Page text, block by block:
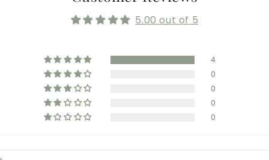
5.00 out of 5
4
0
0
0
0